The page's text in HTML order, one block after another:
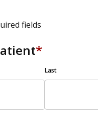
fields
*
Last